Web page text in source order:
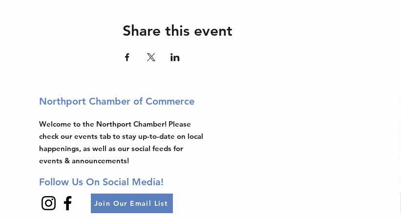
Share this event
Northport Chamber of Commerce
Welcome to the Northport Chamber! Please
check our events tab to stay up-to-date on local
happenings, as well as our social feeds for
events & announcements!
Follow Us On Social Media!
Join Our Email List